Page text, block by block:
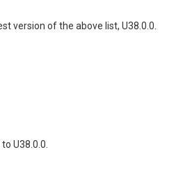
version of the above list, U38.0.0.
U38.0.0.